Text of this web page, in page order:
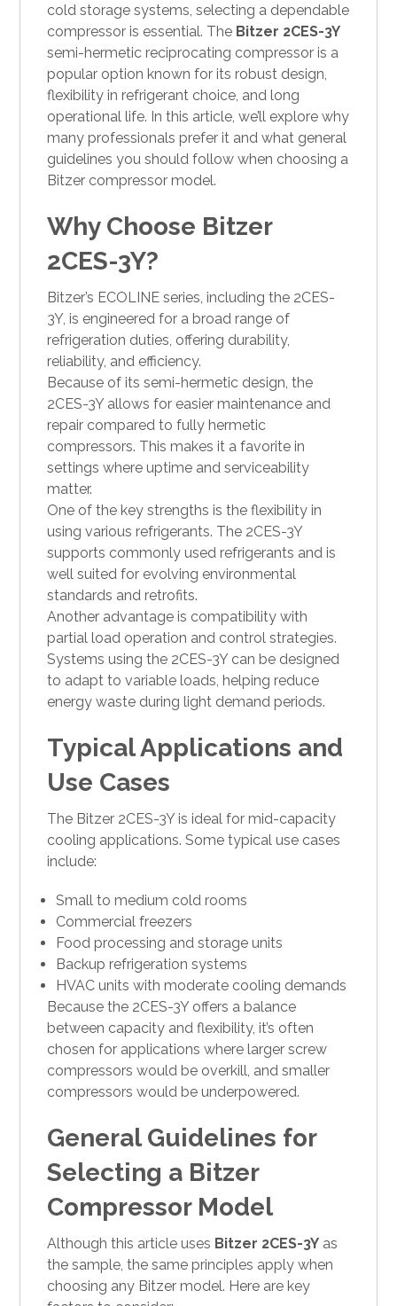
cold storage systems, selecting a dependable
compressor is essential. The Bitzer 2CES-3Y
semi-hermetic reciprocating compressor is a
popular option known for its robust design,
flexibility in refrigerant choice, and long
operational life. In this article, we’ll explore why
many professionals prefer it and what general
guidelines you should follow when choosing a
Bitzer compressor model.
Why Choose Bitzer
2CES-3Y?
Bitzer’s ECOLINE series, including the 2CES-
3Y, is engineered for a broad range of
refrigeration duties, offering durability,
reliability, and efficiency.
Because of its semi-hermetic design, the
2CES-3Y allows for easier maintenance and
repair compared to fully hermetic
compressors. This makes it a favorite in
settings where uptime and serviceability
matter.
One of the key strengths is the flexibility in
using various refrigerants. The 2CES-3Y
supports commonly used refrigerants and is
well suited for evolving environmental
standards and retrofits.
Another advantage is compatibility with
partial load operation and control strategies.
Systems using the 2CES-3Y can be designed
to adapt to variable loads, helping reduce
energy waste during light demand periods.
Typical Applications and
Use Cases
The Bitzer 2CES-3Y is ideal for mid-capacity
cooling applications. Some typical use cases
include:
Small to medium cold rooms
Commercial freezers
Food processing and storage units
Backup refrigeration systems
HVAC units with moderate cooling demands
Because the 2CES-3Y offers a balance
between capacity and flexibility, it’s often
chosen for applications where larger screw
compressors would be overkill, and smaller
compressors would be underpowered.
General Guidelines for
Selecting a Bitzer
Compressor Model
Although this article uses Bitzer 2CES-3Y as
the sample, the same principles apply when
choosing any Bitzer model. Here are key